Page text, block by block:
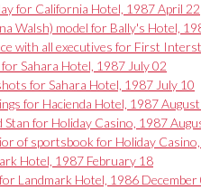
for California Hotel, 1987 April 22
Walsh) model for Bally's Hotel,
with all executives for First
Sahara Hotel, 1987 July 02
for Sahara Hotel, 1987 July 10
for Hacienda Hotel, 1987
Stan for Holiday Casino, 1987
of sportsbook for Holiday
Hotel, 1987 February 18
Landmark Hotel, 1986 December